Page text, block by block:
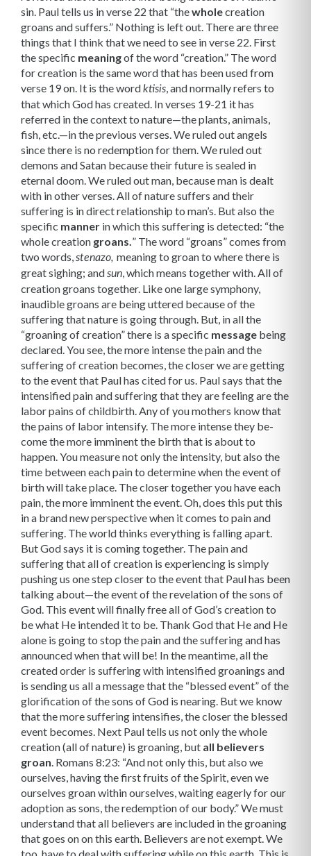
sin. Paul tells us in verse 22 that “thewholecreation
groans and suffers.” Nothing is left out. There are three
things that I think that we need to see in verse 22. First
the specific mean­ingof the word “creation.” The word
for creation is the same word that has been used from
verse 19 on. It is the wordktisis, and normally refers to
that which God has created. In verses 19-21 it has
referred in the context to nature—the plants, animals,
fish, etc.—in the previous verses. We ruled out angels
since there is no redemption for them. We ruled out
demons and Satan because their future is sealed in
eternal doom. We ruled out man, because man is dealt
with in other verses. All of nature suffers and their
suffering is in direct relationship to man’s. But also the
specific manner in which this suffering is detected: “the
whole creation groans.” The word “groans” comes from
two words,stenazo, meaning to groan to where there is
great sighing; andsun, which means together with. All of
creation groans together. Like one large symphony,
inaudible groans are being uttered because of the
suffering that nature is going through. But, in all the
“groaning of creation” there is a specific message being
declared. You see, the more intense the pain and the
suffering of creation becomes, the closer we are getting
to the event that Paul has cited for us. Paul says that the
intensified pain and suffer­ing that they are feeling are the
labor pains of childbirth. Any of you mothers know that
the pains of labor intensify. The more intense they be­
come the more imminent the birth that is about to
happen. You measure not only the inten­sity, but also the
time between each pain to determine when the event of
birth will take place. The closer together you have each
pain, the more imminent the event. Oh, does this put this
in a brand new perspective when it comes to pain and
suffering. The world thinks everything is falling apart.
But God says it is coming together. The pain and
suffering that all of creation is experiencing is simply
pushing us one step closer to the event that Paul has been
talking about—the event of the revelation of the sons of
God. This event will finally free all of God’s creation to
be what He intended it to be. Thank God that He and He
alone is going to stop the pain and the suffering and has
announced when that will be! In the meantime, all the
created order is suffering with intensified groanings and
is send­ing us all a message that the “blessed event” of the
glorification of the sons of God is nearing. But we know
that the more suffering intensifies, the closer the blessed
event becomes. Next Paul tells us not only the whole
creation (all of nature) is groaning, but all believers
groan. Romans 8:23: “And not only this, but also we
ourselves, having the first fruits of the Spirit, even we
ourselves groan within ourselves, waiting eagerly for our
adoption as sons, the redemption of our body.” We must
understand that all believers are included in the groaning
that goes on on this earth. Believers are not exempt. We